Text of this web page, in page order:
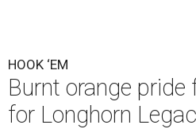
HOOK ‘EM
Burnt orange pride
for Longhorn